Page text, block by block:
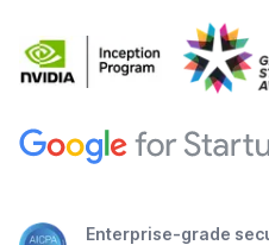
Enterprise-grade